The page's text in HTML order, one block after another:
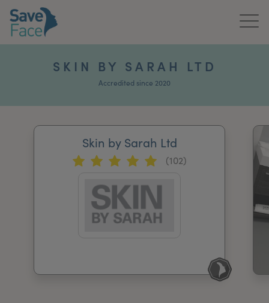
My Account Register Your Clinic
SKIN BY SARAH LTD
Accredited since 2020
Skin by Sarah Ltd
(102)